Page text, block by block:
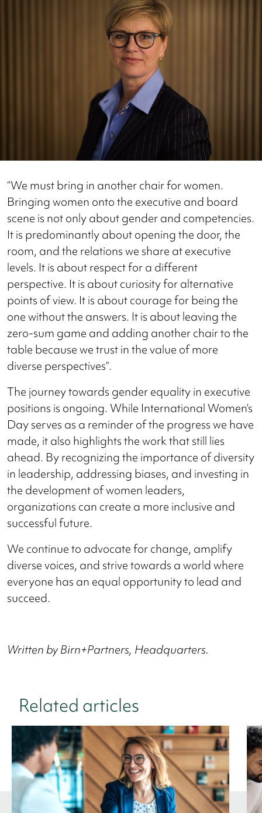
“We must bring in another chair for women.
Bringing women onto the executive and board
scene is not only about gender and competencies.
It is predominantly about opening the door, the
room, and the relations we share at executive
levels. It is about respect for a different
perspective. It is about curiosity for alternative
points of view. It is about courage for being the
one without the answers. It is about leaving the
zero-sum game and adding another chair to the
table because we trust in the value of more
diverse perspectives”.
The journey towards gender equality in executive
positions is ongoing. While International Women’s
Day serves as a reminder of the progress we have
made, it also highlights the work that still lies
ahead. By recognizing the importance of diversity
in leadership, addressing biases, and investing in
the development of women leaders,
organizations can create a more inclusive and
successful future.
We continue to advocate for change, amplify
diverse voices, and strive towards a world where
everyone has an equal opportunity to lead and
succeed.
Written by Birn+Partners, Headquarters.
Related articles